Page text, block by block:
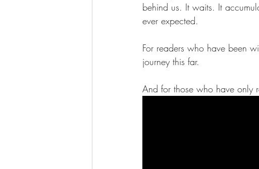
behind us. It waits. It
ever expected.
For readers who have been
journey this far.
And for those who have only